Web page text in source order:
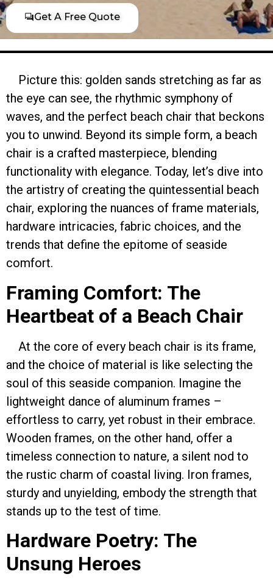
Get A Free Quote
Picture this: golden sands stretching as far as
the eye can see, the rhythmic symphony of
waves, and the perfect beach chair that beckons
you to unwind. Beyond its simple form, a beach
chair is a crafted masterpiece, blending
functionality with elegance. Today, let’s dive into
the artistry of creating the quintessential beach
chair, exploring the nuances of frame materials,
hardware intricacies, fabric choices, and the
trends that define the epitome of seaside
comfort.
Framing Comfort: The
Heartbeat of a Beach Chair
At the core of every beach chair is its frame,
and the choice of material is like selecting the
soul of this seaside companion. Imagine the
lightweight dance of aluminum frames –
effortless to carry, yet robust in their embrace.
Wooden frames, on the other hand, offer a
timeless connection to nature, a silent nod to
the rustic charm of coastal living. Iron frames,
sturdy and unyielding, embody the strength that
stands up to the test of time.
Hardware Poetry: The
Unsung Heroes